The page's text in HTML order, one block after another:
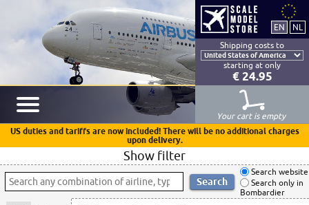
Shipping costs to
starting at only
€ 24.95
Your cart is empty
US duties and tariffs are now included! There will be no additional charges
upon delivery.
Show filter
Search website
Search only in
Bombardier